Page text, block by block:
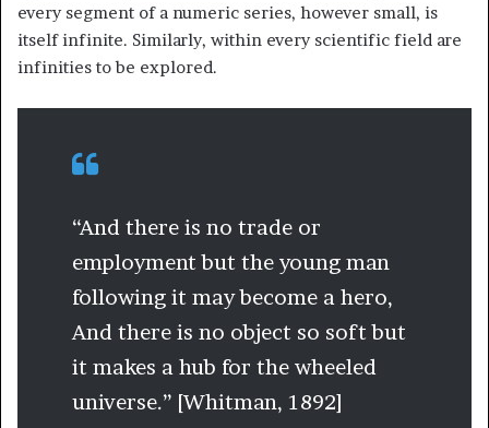
every segment of a numeric series, however small, is
itself infinite. Similarly, within every scientific field are
infinities to be explored.
“And there is no trade or
employment but the young man
following it may become a hero,
And there is no object so soft but
it makes a hub for the wheeled
universe.” [Whitman, 1892]